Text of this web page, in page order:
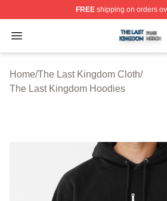
FREEshipping on orders
Open menu
The Last Kingdom Shop ⚡️
Home/The Last Kingdom Cloth/
The Last Kingdom Hoodies